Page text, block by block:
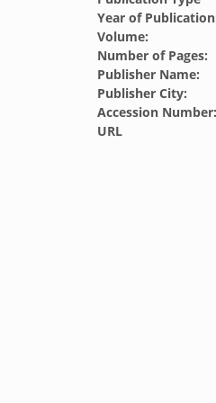
Year of
Volume:
Number of Pages:
Publisher Name:
Publisher City:
Accession Number:
URL